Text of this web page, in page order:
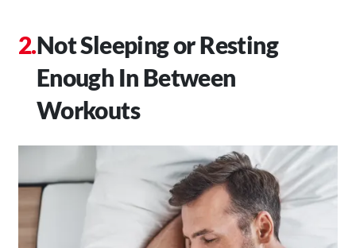
Not Sleeping or Resting
Enough In Between
Workouts